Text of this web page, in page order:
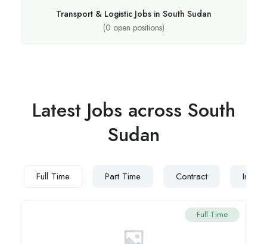
Transport & Logistic Jobs in South Sudan
(0 open positions)
Latest Jobs across South
Sudan
Full Time Part Time Contract
Full Time